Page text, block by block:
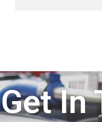
Get In